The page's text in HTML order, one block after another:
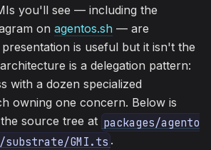
you'll see — including the
on agentos.sh — are
is useful but it isn't the
is a delegation pattern:
with a dozen specialized
owning one concern. Below is
source tree at packages/agento
GMI.ts .